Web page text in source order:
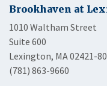
Brookhaven at
1010 Waltham Street
Suite 600
Lexington, MA 02421-
(781) 863-9660